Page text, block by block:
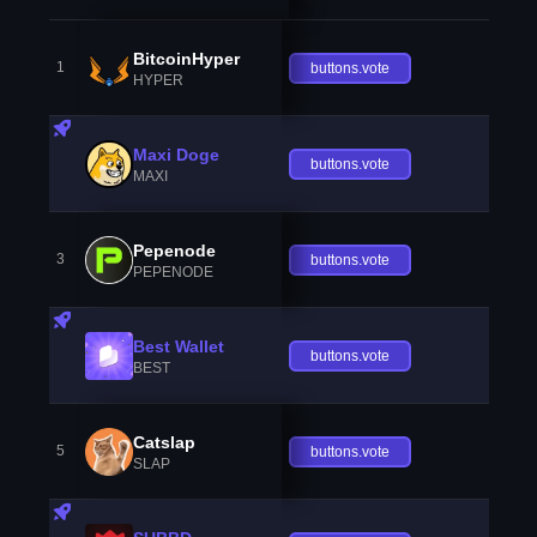
1 BitcoinHyper
HYPER
buttons.vote
Maxi Doge
MAXI
buttons.vote
3 Pepenode
PEPENODE
buttons.vote
Best Wallet
BEST
buttons.vote
5 Catslap
SLAP
buttons.vote